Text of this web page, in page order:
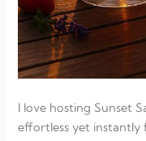
I love hosting Sunset
effortless yet instantly